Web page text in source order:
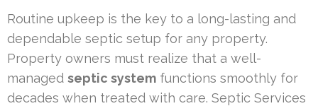
Routine upkeep is the key to a long-lasting and
dependable septic setup for any property.
Property owners must realize that a well-
managed septic system functions smoothly for
decades when treated with care. Septic Services